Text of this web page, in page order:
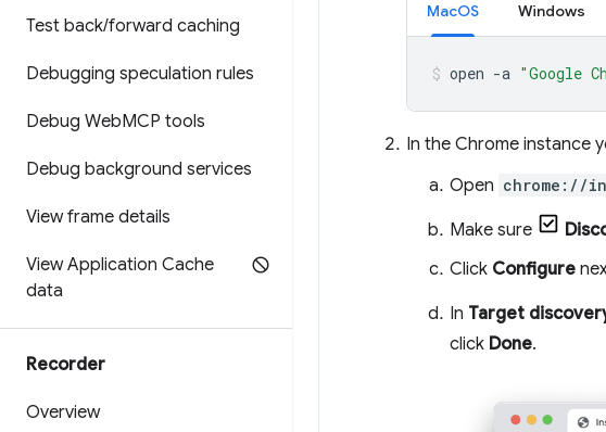
Test back/forward caching
Debugging speculation rules
Debug WebMCP tools
Debug background services
View frame details
View Application Cache
data
Recorder
Overview
MacOS Windows
open -a "Google
In the Chrome instance
Open chrome://
Make sure
Click Configure
In Target
click Done.